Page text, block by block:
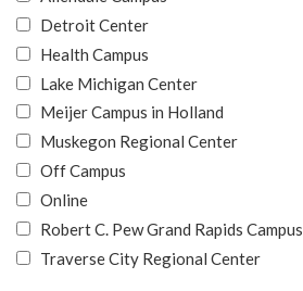
Detroit Center
Health Campus
Lake Michigan Center
Meijer Campus in Holland
Muskegon Regional Center
Off Campus
Online
Robert C. Pew Grand Rapids Campus
Traverse City Regional Center